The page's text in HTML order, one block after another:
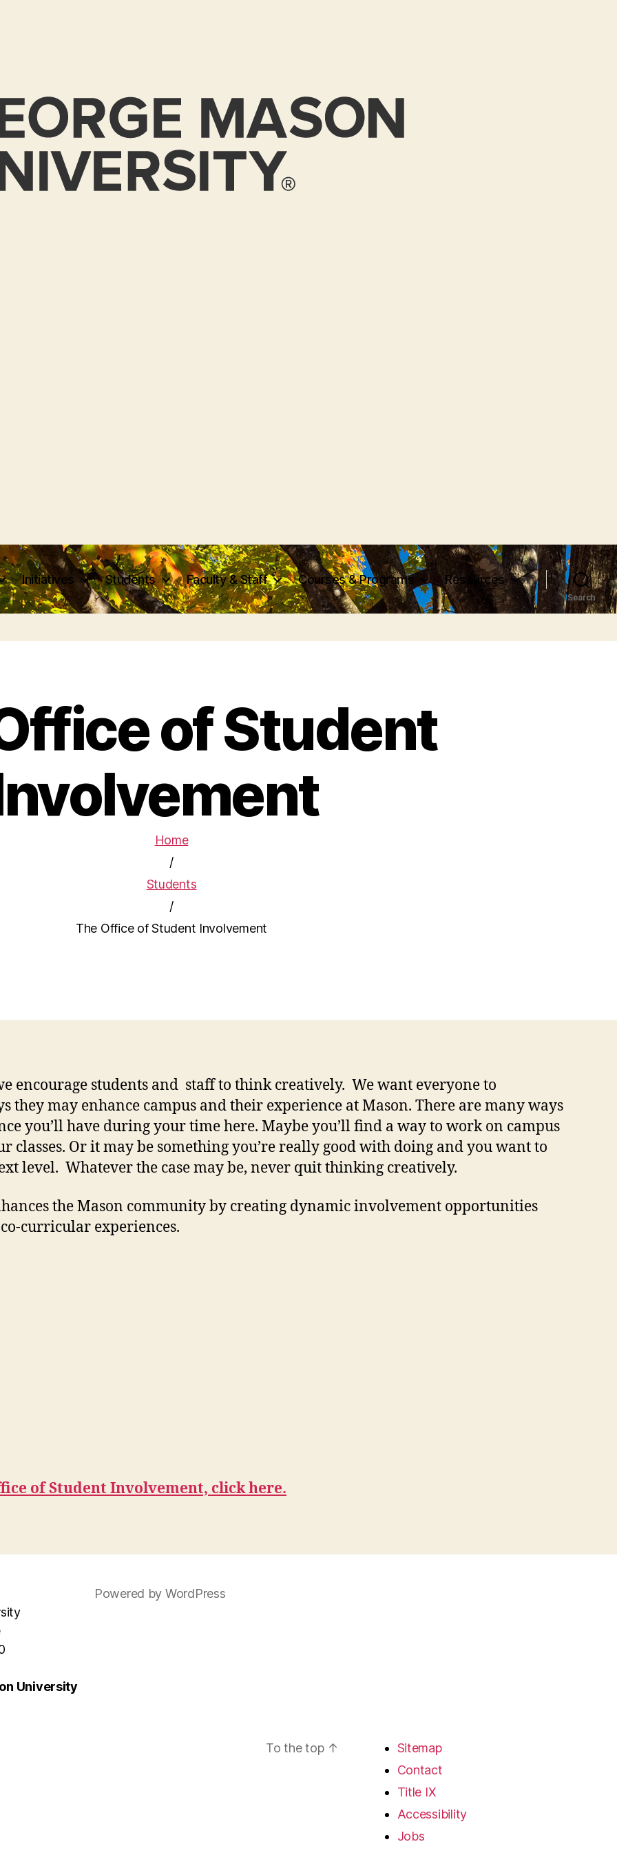
Initiatives Students Faculty & Staff Courses & Programs Resources
Search
of Student
Home
/
Students
/
The Office of Student Involvement
encourage students and staff to think creatively. We want everyone to
they may enhance campus and their experience at Mason. There are many ways
you’ll have during your time here. Maybe you’ll find a way to work on campus
classes. Or it may be something you’re really good with doing and you want to
level. Whatever the case may be, never quit thinking creatively.
the Mason community by creating dynamic involvement opportunities
curricular experiences.
of Student Involvement, click here.
University
Powered by WordPress
To the top ↑
Sitemap
Contact
Title IX
Accessibility
Jobs